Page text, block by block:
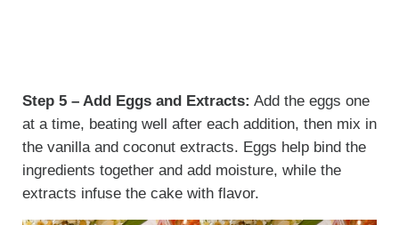
Step 5 – Add Eggs and Extracts: Add the eggs one
at a time, beating well after each addition, then mix in
the vanilla and coconut extracts. Eggs help bind the
ingredients together and add moisture, while the
extracts infuse the cake with flavor.